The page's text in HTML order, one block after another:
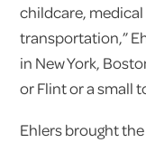
childcare,
transportation,”
in New York,
or Flint or a small
Ehlers brought